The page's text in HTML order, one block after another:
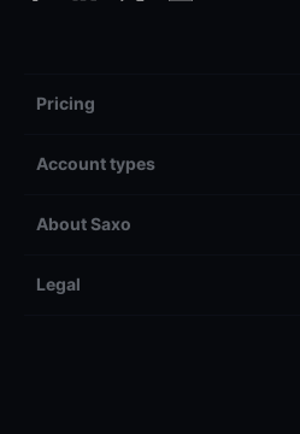
Pricing
Account types
About Saxo
Legal